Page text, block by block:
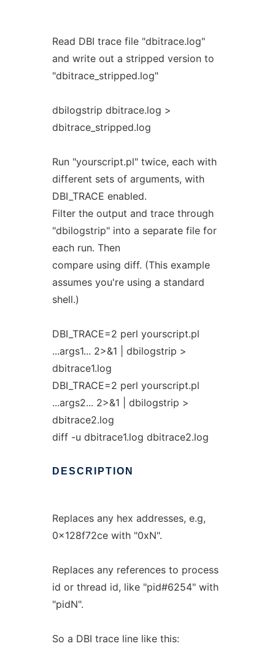
Read DBI trace file "dbitrace.log"
and write out a stripped version to
"dbitrace_stripped.log"
dbilogstrip dbitrace.log >
dbitrace_stripped.log
Run "yourscript.pl" twice, each with
different sets of arguments, with
DBI_TRACE enabled.
Filter the output and trace through
"dbilogstrip" into a separate file for
each run. Then
compare using diff. (This example
assumes you're using a standard
shell.)
DBI_TRACE=2 perl yourscript.pl
...args1... 2>&1 | dbilogstrip >
dbitrace1.log
DBI_TRACE=2 perl yourscript.pl
...args2... 2>&1 | dbilogstrip >
dbitrace2.log
diff -u dbitrace1.log dbitrace2.log
DESCRIPTION
Replaces any hex addresses, e.g,
0x128f72ce with "0xN".
Replaces any references to process
id or thread id, like "pid#6254" with
"pidN".
So a DBI trace line like this: